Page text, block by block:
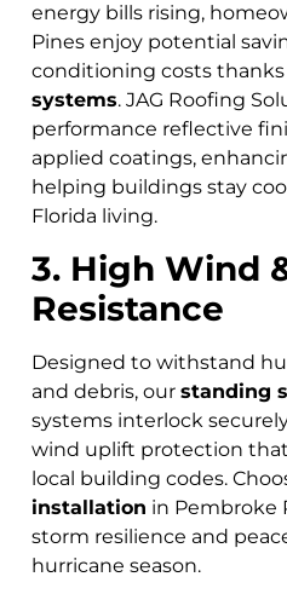
energy bills rising,
Pines enjoy potential
conditioning costs
systems. JAG Roofing
performance reflective
applied coatings,
helping buildings stay
Florida living.
3. High Wind
Resistance
Designed to withstand
and debris, our standing
systems interlock
wind uplift protection
local building codes.
installation in Pembroke
storm resilience and
hurricane season.